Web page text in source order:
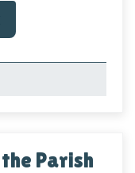
Parish